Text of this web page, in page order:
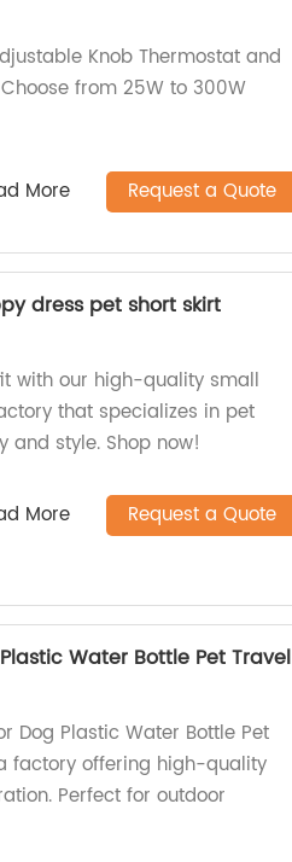
Knob Thermostat and
from 25W to 300W
More Request a Quote
dress pet short skirt
with our high-quality small
that specializes in pet
and style. Shop now!
More Request a Quote
Water Bottle Pet Travel
Dog Plastic Water Bottle Pet
factory offering high-quality
Perfect for outdoor